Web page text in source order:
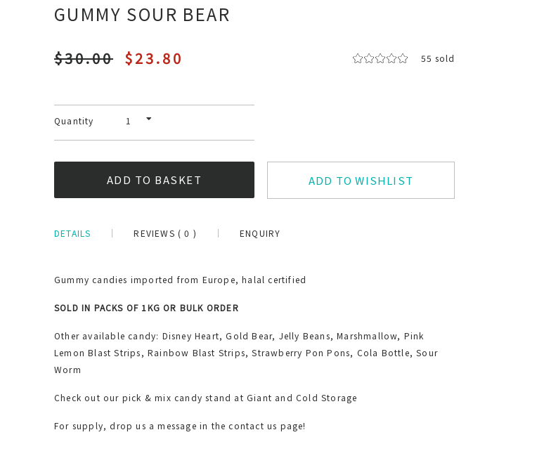
GUMMY SOUR BEAR
$30.00 $23.80 55 sold
Quantity
ADD TO WISHLIST
DETAILS REVIEWS ( 0 ) ENQUIRY
Gummy candies imported from Europe, halal certified
SOLD IN PACKS OF 1KG OR BULK ORDER
Other available candy: Disney Heart, Gold Bear, Jelly Beans, Marshmallow, Pink
Lemon Blast Strips, Rainbow Blast Strips, Strawberry Pon Pons, Cola Bottle, Sour
Worm
Check out our pick & mix candy stand at Giant and Cold Storage
For supply, drop us a message in the contact us page!